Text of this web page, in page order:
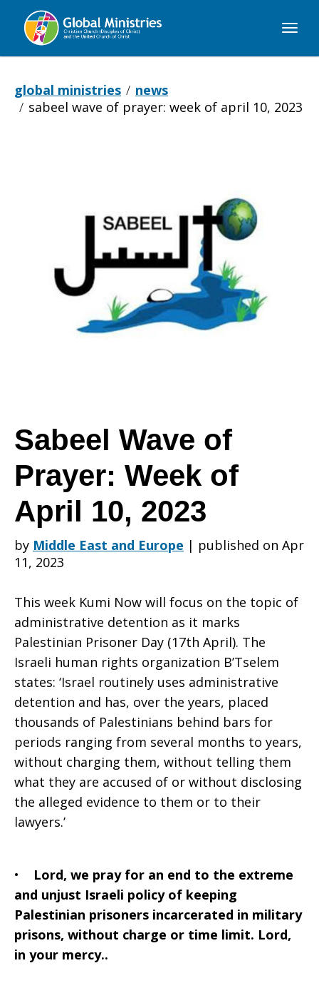
Global
global ministries
news
sabeel wave of prayer: week of april 10, 2023
Wave
Week
of
April
10,
2023
Sabeel Wave of
Prayer: Week of
April 10, 2023
by Middle East and Europe | published on Apr
11, 2023
This week Kumi Now will focus on the topic of
administrative detention as it marks
Palestinian Prisoner Day (17th April). The
Israeli human rights organization B’Tselem
states: ‘Israel routinely uses administrative
detention and has, over the years, placed
thousands of Palestinians behind bars for
periods ranging from several months to years,
without charging them, without telling them
what they are accused of or without disclosing
the alleged evidence to them or to their
lawyers.’
• Lord, we pray for an end to the extreme
and unjust Israeli policy of keeping
Palestinian prisoners incarcerated in military
prisons, without charge or time limit. Lord,
in your mercy..